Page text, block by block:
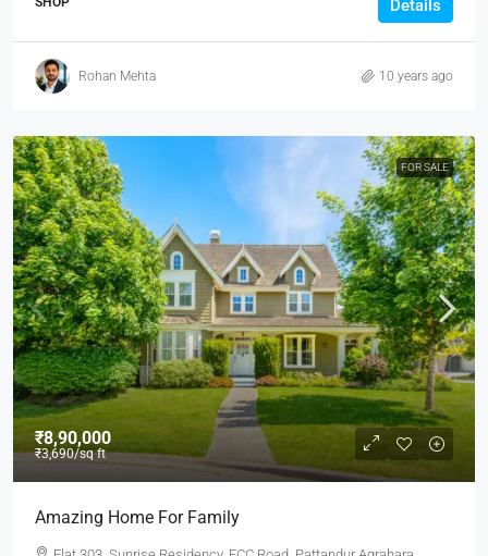
Details
Rohan Mehta 10 years ago
FOR SALE
₹8,90,000
₹3,690/sq ft
Amazing Home For Family